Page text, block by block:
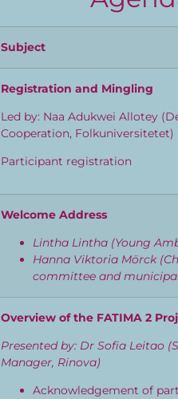
Subject
Registration and Mingling
Led by: Naa Adukwei Allotey
Cooperation, Folkuniversitetet)
Participant registration
Welcome Address
Lintha Lintha (Young
Hanna Viktoria Mörck
committee and
Overview of the FATIMA 2
Presented by: Dr Sofia Leitao
Manager, Rinova)
Acknowledgement of